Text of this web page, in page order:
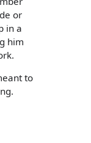
or
in a
him
to